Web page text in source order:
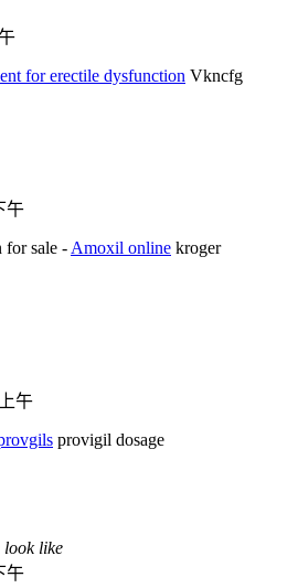
for erectile dysfunction Vkncfg
午
for sale - Amoxil online kroger
午
provigil dosage
look like
午